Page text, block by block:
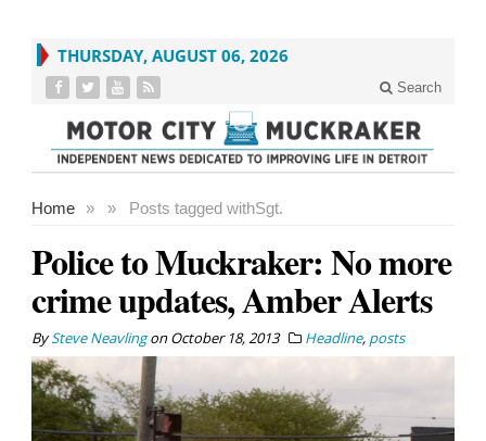
THURSDAY, AUGUST 06, 2026
Search
Home » Posts tagged with
» Sgt.
Police to Muckraker: No more
crime updates, Amber Alerts
BySteve NeavlingonOctober 18, 2013 Headline, posts